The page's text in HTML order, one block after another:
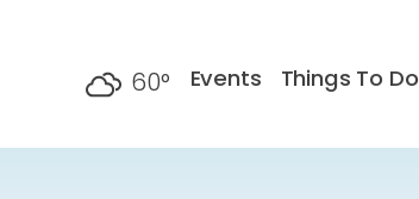
60° Events Things To Do